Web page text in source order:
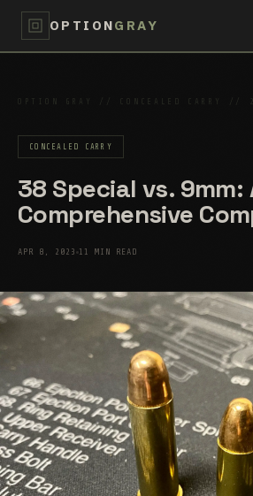
OPTIONGRAY
OPTION GRAY // CONCEALED CARRY //
CONCEALED CARRY
38 Special vs. 9mm:
Comprehensive
APR 8, 2023 11 MIN READ